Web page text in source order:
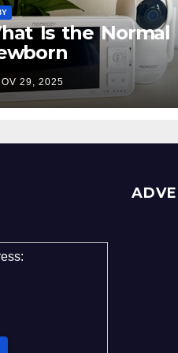
Is the Normal
A
Parent
29, 2025